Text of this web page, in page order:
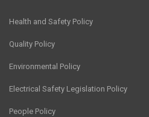
Health and Safety Policy
Quality Policy
Environmental Policy
Electrical Safety Legislation Policy
People Policy